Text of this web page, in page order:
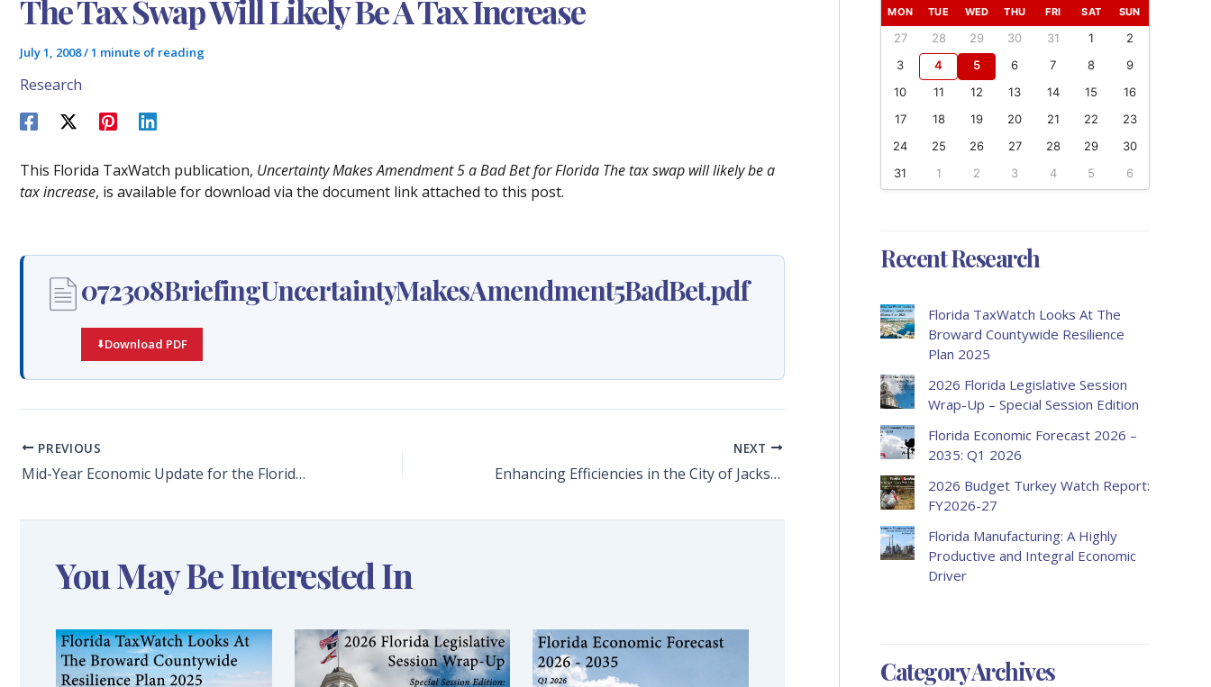
The Tax Swap Will Likely Be A Tax Increase
July 1, 2008/1 minute of reading
Research
This Florida TaxWatch publication, Uncertainty Makes Amendment 5 a Bad Bet for Florida The tax swap will likely be a
tax increase, is available for download via the document link attached to this post.
072308BriefingUncertaintyMakesAmendment5BadBet.pdf
Download PDF
PREVIOUS
Mid-Year Economic Update for the Florida Economy
NEXT
Enhancing Efficiencies in the City of Jacksonville
You May Be Interested In
MON TUE WED THU FRI SAT SUN
27 28 29 30 31 1
2
3
4 5 6 7 8
9
10
11 12 13 14 15
16
17
18 19 20 21 22
23
24
25 26 27 28 29
30
31
1 2 3 4 5 6
Recent Research
Florida TaxWatch Looks At The
Broward Countywide Resilience
Plan 2025
2026 Florida Legislative Session
Wrap-Up – Special Session Edition
Florida Economic Forecast 2026 –
2035: Q1 2026
2026 Budget Turkey Watch Report:
FY2026-27
Florida Manufacturing: A Highly
Productive and Integral Economic
Driver
Category Archives